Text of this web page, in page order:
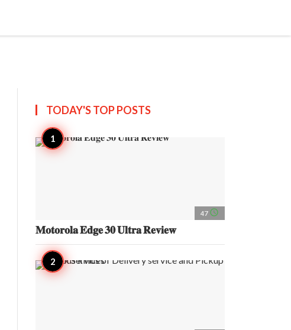
TODAY'S TOPPOSTS
47 access_time
𝐌𝐨𝐭𝐨𝐫𝐨𝐥𝐚 𝐄𝐝𝐠𝐞 𝟑𝟎 𝐔𝐥𝐭𝐫𝐚 𝐑𝐞𝐯𝐢𝐞𝐰